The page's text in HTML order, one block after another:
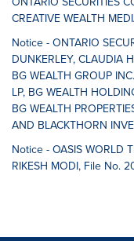
CREATIVE WEALTH
Notice - ONTARIO
DUNKERLEY, CLAUDIA
BG WEALTH GROUP
LP, BG WEALTH
BG WEALTH
AND BLACKTHORN
Notice - OASIS WORLD
RIKESH MODI, File No.